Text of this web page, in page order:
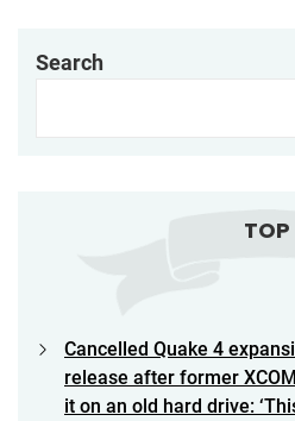
Search
TOP
Cancelled Quake 4
release after former
it on an old hard drive: